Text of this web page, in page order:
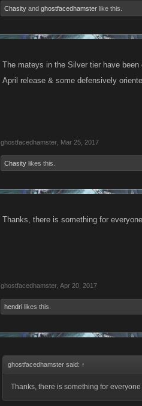
Chasity and ghostfacedhamster like this.
The mateys in the Silver tier have
April release & some defensively
ghostfacedhamster Mar 25, 2017
Chasity likes this.
Thanks, there is something for
ghostfacedhamster Apr 20, 2017
hendri likes this.
ghostfacedhamster said: ↑
Thanks, there is something for